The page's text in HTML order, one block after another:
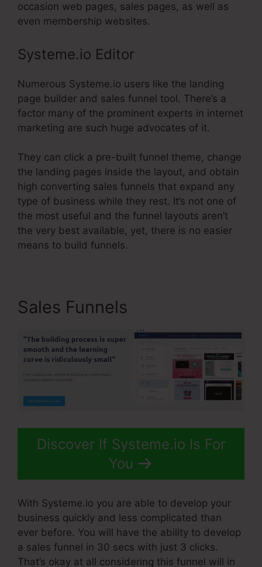
occasion web pages, sales pages, as well as
even membership websites.
Systeme.io Editor
Numerous Systeme.io users like the landing
page builder and sales funnel tool. There’s a
factor many of the prominent experts in internet
marketing are such huge advocates of it.
They can click a pre-built funnel theme, change
the landing pages inside the layout, and obtain
high converting sales funnels that expand any
type of business while they rest. It’s not one of
the most useful and the funnel layouts aren’t
the very best available, yet, there is no easier
means to build funnels.
Sales Funnels
Discover If Systeme.io Is For
You
With Systeme.io you are able to develop your
business quickly and less complicated than
ever before. You will have the ability to develop
a sales funnel in 30 secs with just 3 clicks.
That’s okay at all considering this funnel will in